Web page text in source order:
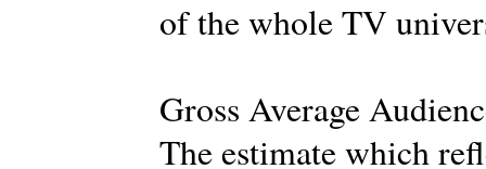
of the whole TV
Gross Average
The estimate which